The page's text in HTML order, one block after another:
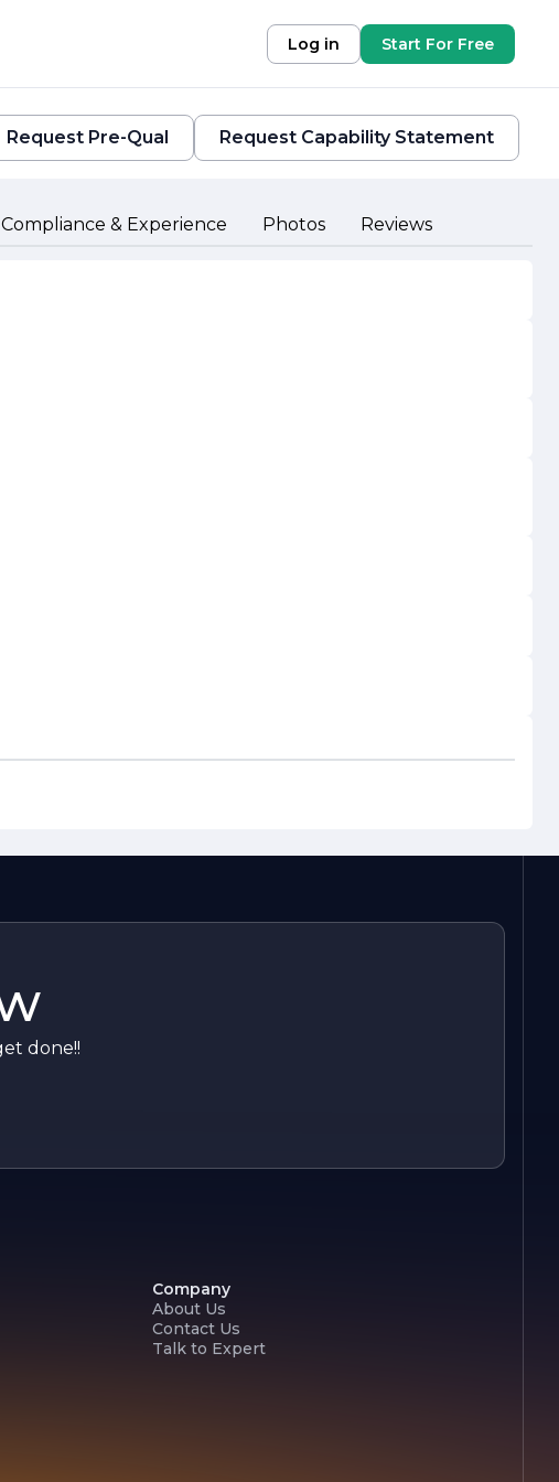
Log in Start For Free
Request Pre-Qual Request Capability Statement
Compliance & Experience Photos Reviews
done!!
Company
About Us
Contact Us
Talk to Expert